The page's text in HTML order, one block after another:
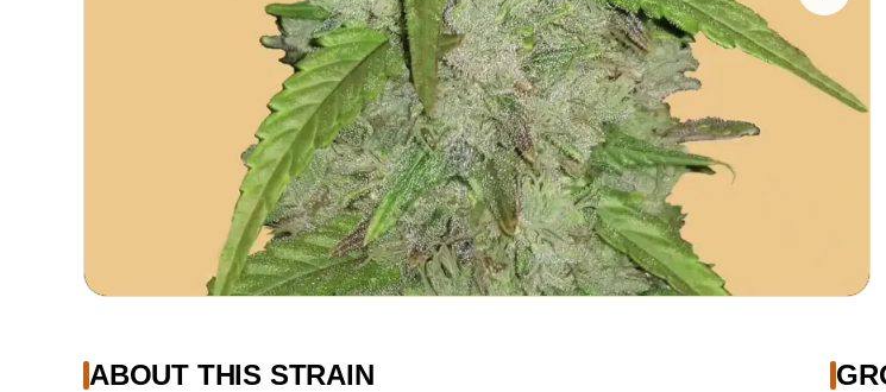
ABOUT THIS STRAIN